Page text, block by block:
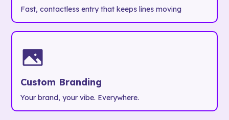
Fast, contactless entry that keeps lines moving
Custom Branding
Your brand, your vibe. Everywhere.